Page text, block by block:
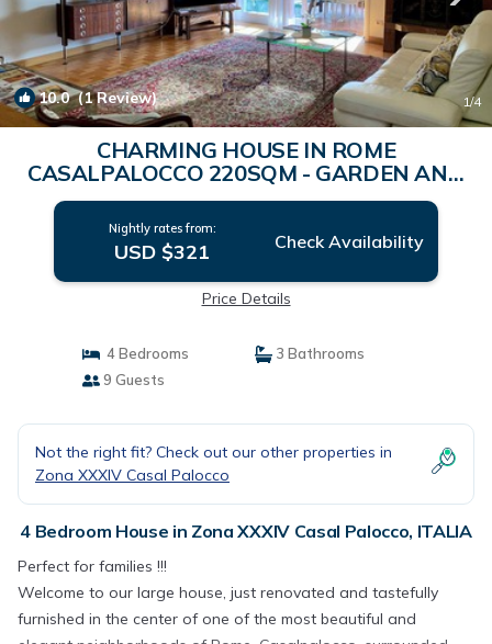
10.0(1 Review) 1/4
CHARMING HOUSE IN ROME
CASALPALOCCO 220SQM - GARDEN AND
TERRACE | House in ITALIA
Nightly rates from:
USD $321 Check Availability
Price Details
4 Bedrooms
3 Bathrooms
9 Guests
Not the right fit? Check out our other properties in
Zona XXXIV Casal Palocco
4 Bedroom House in Zona XXXIV Casal Palocco, ITALIA
Perfect for families !!!
Welcome to our large house, just renovated and tastefully
furnished in the center of one of the most beautiful and